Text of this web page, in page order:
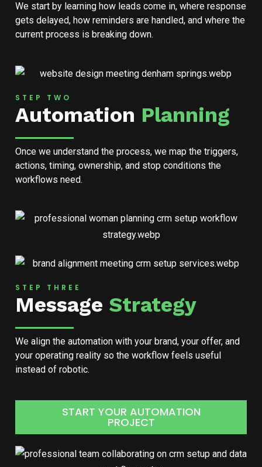
We start by learning how leads come in, where response
gets delayed, how reminders are handled, and where the
current process is breaking down.
STEP TWO
Automation Planning
Once we understand the process, we map the triggers,
actions, timing, ownership, and stop conditions the
workflows need.
STEP THREE
Message Strategy
We align the automation with your brand, your offer, and
your operating reality so the workflow feels useful
instead of robotic.
START YOUR AUTOMATION
PROJECT